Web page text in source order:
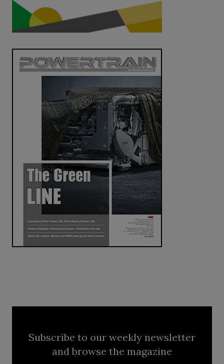
Subscribe to our weekly newsletter
and browse the magazine